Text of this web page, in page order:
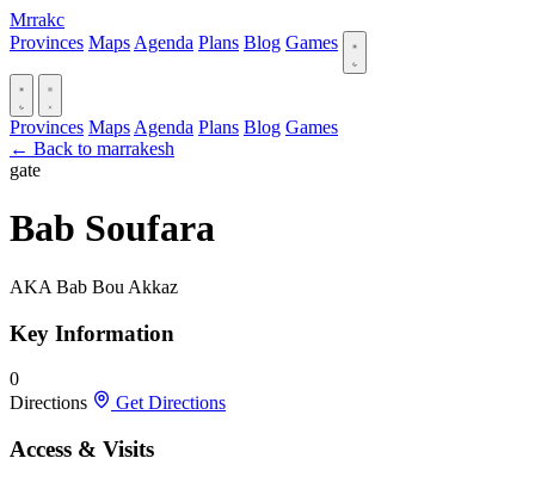
Mrrakc
Provinces Maps Agenda Plans Blog Games
Provinces Maps Agenda Plans Blog Games
← Back to marrakesh
gate
Bab Soufara
AKA Bab Bou Akkaz
Key Information
0
Directions
Get Directions
Access & Visits